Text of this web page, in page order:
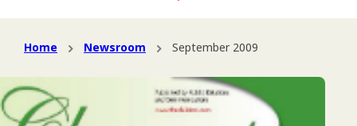
Home Newsroom September 2009